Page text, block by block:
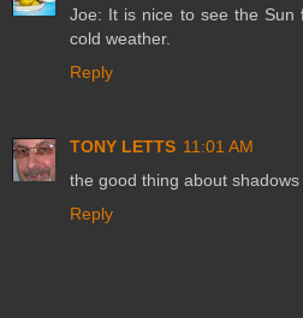
Joe: It is nice to see the Sun
cold weather.
Reply
TONY LETTS 11:01 AM
the good thing about
Reply